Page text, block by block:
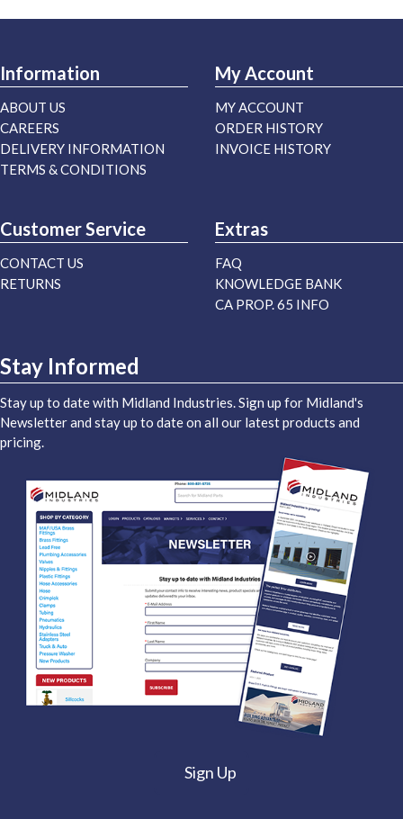
Information
ABOUT US
CAREERS
DELIVERY INFORMATION
TERMS & CONDITIONS
My Account
MY ACCOUNT
ORDER HISTORY
INVOICE HISTORY
Customer Service
CONTACT US
RETURNS
Extras
FAQ
KNOWLEDGE BANK
CA PROP. 65 INFO
Stay Informed
Stay up to date with Midland Industries. Sign up for Midland's
Newsletter and stay up to date on all our latest products and
pricing.
Sign Up